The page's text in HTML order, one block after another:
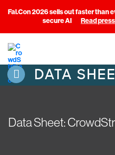
Fal.Con 2026 sells out faster than
secure AI
Read
DATA
Data Sheet: